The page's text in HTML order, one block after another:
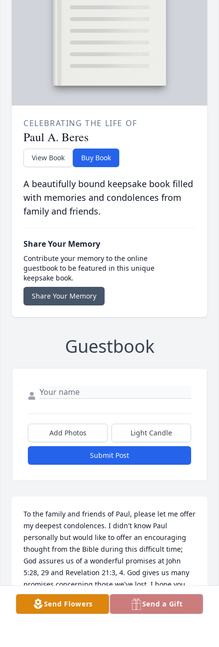
CELEBRATING THE LIFE OF
Paul A. Beres
View Book Buy Book
A beautifully bound keepsake book filled
with memories and condolences from
family and friends.
Share Your Memory
Contribute your memory to the online
guestbook to be featured in this unique
keepsake book.
Share Your Memory
Guestbook
Add Photos Light Candle
Submit Post
To the family and friends of Paul, please let me offer
my deepest condolences. I didn't know Paul
personally but would like to offer an encouraging
thought from the Bible during this difficult time;
God assures us of a wonderful promises at John
5:28, 29 and Revelation 21:3, 4. God gives us many
promises concerning those we've lost, I hope you
can draw strength from his word. Take care!
Send Flowers Send a Gift